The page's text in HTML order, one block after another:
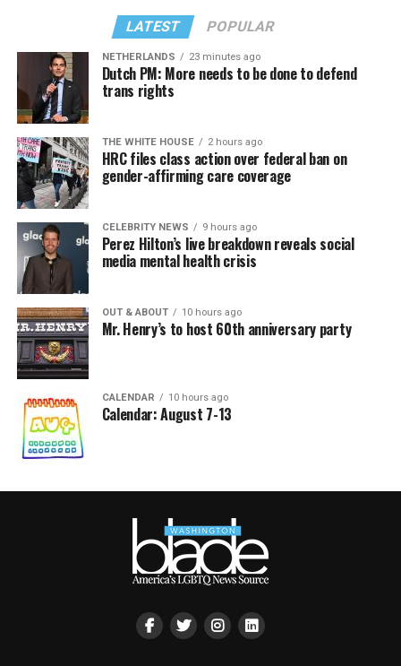
LATEST POPULAR
NETHERLANDS 23 minutes ago
Dutch PM: More needs to be done to defend
trans rights
THE WHITE HOUSE 2 hours ago
HRC files class action over federal ban on
gender-affirming care coverage
CELEBRITY NEWS 9 hours ago
Perez Hilton’s live breakdown reveals social
media mental health crisis
OUT & ABOUT 10 hours ago
Mr. Henry’s to host 60th anniversary party
CALENDAR 10 hours ago
Calendar: August 7-13